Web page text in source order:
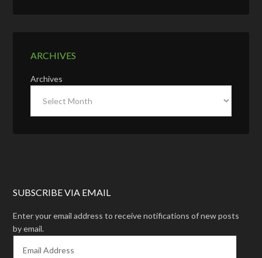
ARCHIVES
Archives
SUBSCRIBE VIA EMAIL
Enter your email address to receive notifications of new posts
by email.